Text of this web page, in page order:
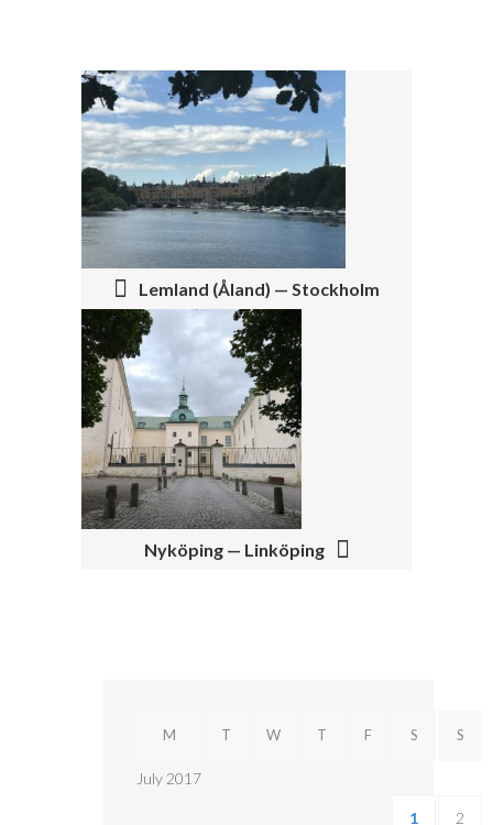
P
O
S
T
A
V
I
G
A
T
Lemland (Åland) — Stockholm
Nyköping — Linköping
July 2017
M T W T F S S
1 2